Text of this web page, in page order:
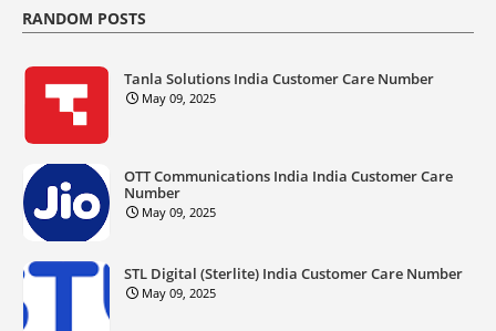
RANDOM POSTS
Tanla Solutions India Customer Care Number
May 09, 2025
OTT Communications India India Customer Care
Number
May 09, 2025
STL Digital (Sterlite) India Customer Care Number
May 09, 2025